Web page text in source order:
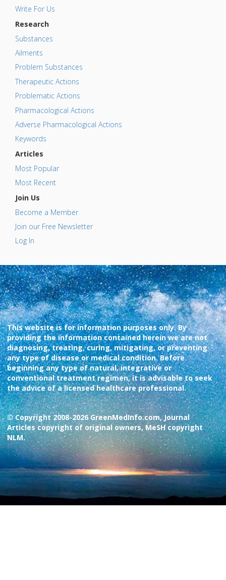
Write For Us
Research
Substances
Ailments
Problem Substances
Therapeutic Actions
Problematic Actions
Pharmacological Actions
Adverse Pharmacological Actions
Keywords
Articles
Most Popular
Most Recent
Join Us
Become a Member
Join our Free Newsletter
Log In
This website is for information purposes only. By
providing the information contained herein we are not
diagnosing, treating, curing, mitigating, or preventing
any type of disease or medical condition. Before
beginning any type of natural, integrative or
conventional treatment regimen, it is advisable to seek
the advice of a licensed healthcare professional.
© Copyright 2008-2026 GreenMedInfo.com, Journal
Articles copyright of original owners, MeSH copyright
NLM.